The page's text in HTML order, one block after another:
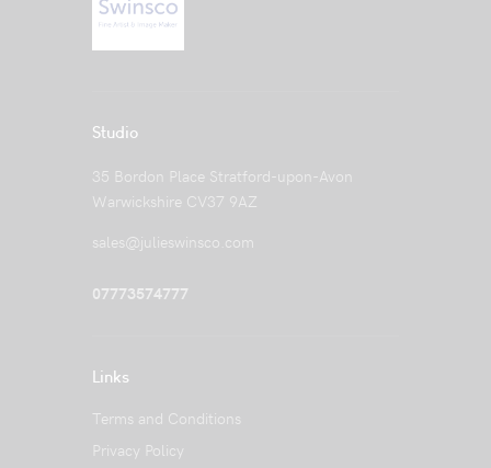
Studio
35 Bordon Place Stratford-upon-Avon
Warwickshire CV37 9AZ
sales@julieswinsco.com
07773574777
Links
Terms and Conditions
Privacy Policy